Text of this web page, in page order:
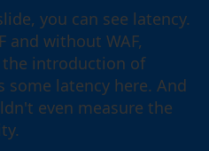
you can see latency.
and without WAF,
introduction of
some latency here. And
even measure the